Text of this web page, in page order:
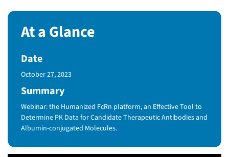
At a Glance
Date
Published Date
October 27, 2023
Summary
Webinar: the Humanized FcRn platform, an Effective Tool to
Determine PK Data for Candidate Therapeutic Antibodies and
Albumin-conjugated Molecules.